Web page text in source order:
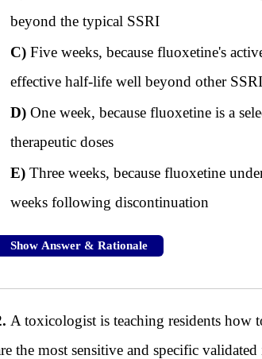
beyond the typical SSRI
C)Five weeks, because fluoxetine's
effective half-life well beyond other
D)One week, because fluoxetine is a
therapeutic doses
E)Three weeks, because fluoxetine
weeks following discontinuation
Show Answer & Rationale
A toxicologist is teaching residents how
the most sensitive and specific